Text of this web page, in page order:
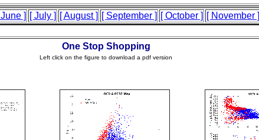
June ] [ July ] [ August ] [ September ] [ October ] [ November ]
One Stop Shopping
Left click on the figure to download a pdf version